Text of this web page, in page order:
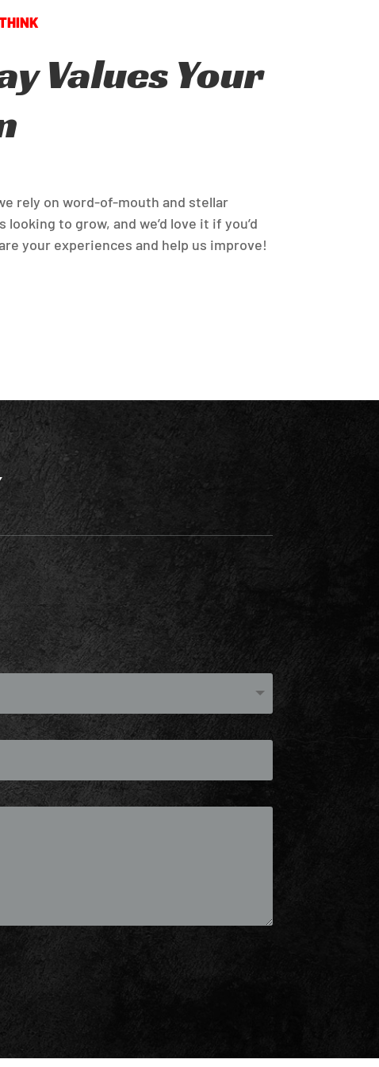
Values Your
rely on word-of-mouth and stellar
looking to grow, and we’d love it if you’d
your experiences and help us improve!